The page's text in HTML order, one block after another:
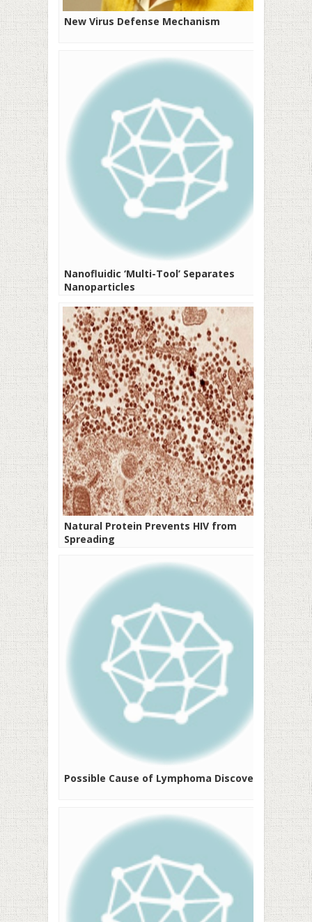
New Virus Defense Mechanism
Nanofluidic ‘Multi-Tool’ Separates
Nanoparticles
Natural Protein Prevents HIV from
Spreading
Possible Cause of Lymphoma Discovered